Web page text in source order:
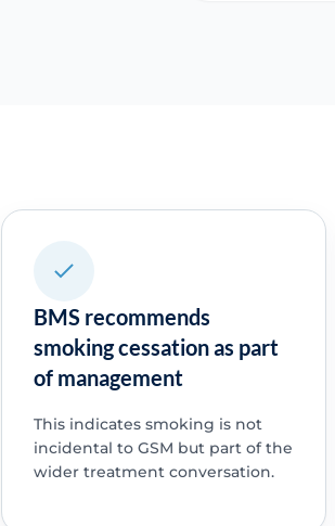
BMS recommends
smoking cessation as part
of management
This indicates smoking is not
incidental to GSM but part of the
wider treatment conversation.